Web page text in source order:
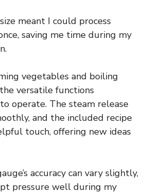
meant I could process
saving me time during my
vegetables and boiling
versatile functions
operate. The steam release
and the included recipe
touch, offering new ideas
accuracy can vary slightly,
pressure well during my